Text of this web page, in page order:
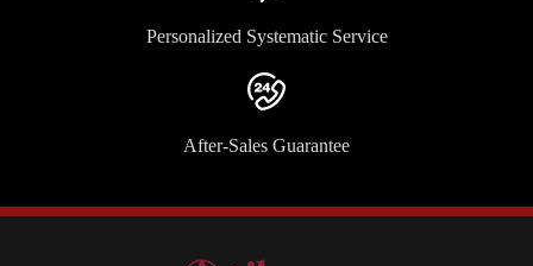
Personalized Systematic Service
After-Sales Guarantee